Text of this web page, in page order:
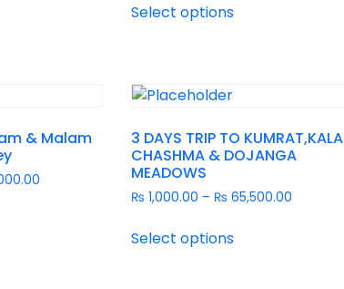
Select options
& Malam
3 DAYS TRIP TO KUMRAT,KALA
CHASHMA & DOJANGA
MEADOWS
₨ 1,000.00 – ₨ 65,500.00
Select options